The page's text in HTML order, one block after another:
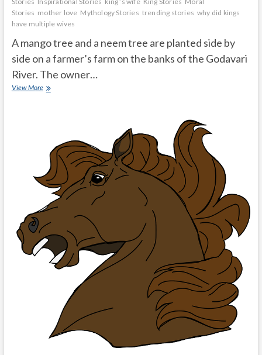
Stories mother love Mythology Stories trending stories why did kings
have multiple wives
A mango tree and a neem tree are planted side by
side on a farmer’s farm on the banks of the Godavari
River. The owner…
View MoreDo
qualities
front